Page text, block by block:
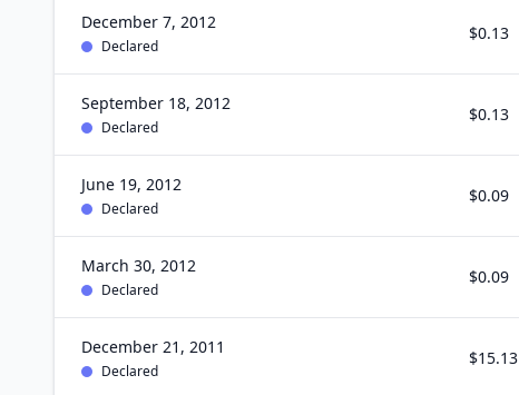
December 7, 2012
Declared
$0.13
September 18, 2012
Declared
$0.13
June 19, 2012
Declared
$0.09
March 30, 2012
Declared
$0.09
December 21, 2011
Declared
$15.13